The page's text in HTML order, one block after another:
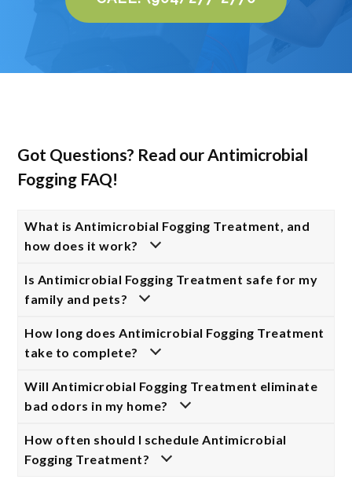
Got Questions? Read our Antimicrobial
Fogging FAQ!
What is Antimicrobial Fogging Treatment, and
how does it work?
Is Antimicrobial Fogging Treatment safe for my
family and pets?
How long does Antimicrobial Fogging Treatment
take to complete?
Will Antimicrobial Fogging Treatment eliminate
bad odors in my home?
How often should I schedule Antimicrobial
Fogging Treatment?